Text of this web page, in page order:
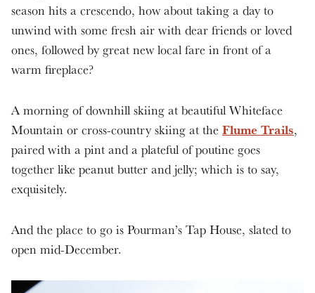
season hits a crescendo, how about taking a day to
unwind with some fresh air with dear friends or loved
ones, followed by great new local fare in front of a
warm fireplace?
A morning of downhill skiing at beautiful Whiteface
Mountain or cross-country skiing at the Flume Trails,
paired with a pint and a plateful of poutine goes
together like peanut butter and jelly; which is to say,
exquisitely.
And the place to go is Pourman’s Tap House, slated to
open mid-December.